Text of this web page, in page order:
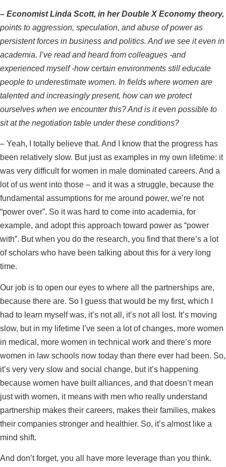
– Economist Linda Scott, in her Double X Economy theory,
points to aggression, speculation, and abuse of power as
persistent forces in business and politics. And we see it even in
academia. I’ve read and heard from colleagues -and
experienced myself -how certain environments still educate
people to underestimate women. In fields where women are
talented and increasingly present, how can we protect
ourselves when we encounter this? And is it even possible to
sit at the negotiation table under these conditions?
– Yeah, I totally believe that. And I know that the progress has
been relatively slow. But just as examples in my own lifetime: it
was very difficult for women in male dominated careers. And a
lot of us went into those – and it was a struggle, because the
fundamental assumptions for me around power, we’re not
“power over”. So it was hard to come into academia, for
example, and adopt this approach toward power as “power
with”. But when you do the research, you find that there’s a lot
of scholars who have been talking about this for a very long
time.
Our job is to open our eyes to where all the partnerships are,
because there are. So I guess that would be my first, which I
had to learn myself was, it’s not all, it’s not all lost. It’s moving
slow, but in my lifetime I’ve seen a lot of changes, more women
in medical, more women in technical work and there’s more
women in law schools now today than there ever had been. So,
it’s very very slow and social change, but it’s happening
because women have built alliances, and that doesn’t mean
just with women, it means with men who really understand
partnership makes their careers, makes their families, makes
their companies stronger and healthier. So, it’s almost like a
mind shift.
And don’t forget, you all have more leverage than you think.